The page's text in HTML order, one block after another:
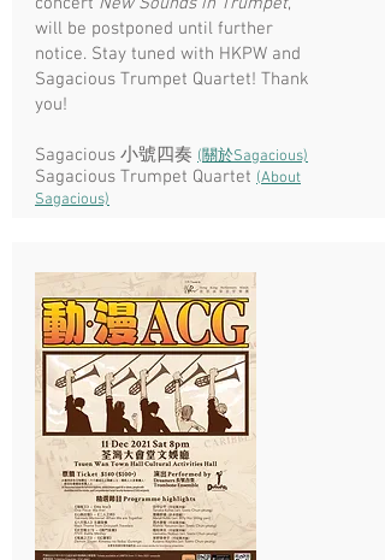
will be postponed until further
notice. Stay tuned with HKPW and
Sagacious Trumpet Quartet! Thank
you!
Sagacious 小號四奏 (關於Sagacious)
Sagacious Trumpet Quartet (About
Sagacious)